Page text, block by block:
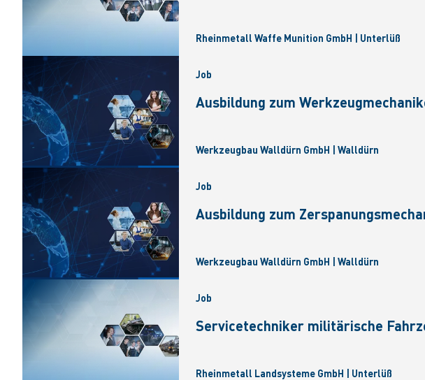
Rheinmetall Waffe Munition GmbH | Unterlüß
Job
Ausbildung zum
Werkzeugbau Walldürn GmbH | Walldürn
Job
Ausbildung zum
Werkzeugbau Walldürn GmbH | Walldürn
Job
Servicetechniker militärische
Rheinmetall Landsysteme GmbH | Unterlüß